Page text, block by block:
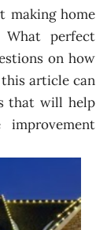
making home
What perfect
on how
article can
that will help